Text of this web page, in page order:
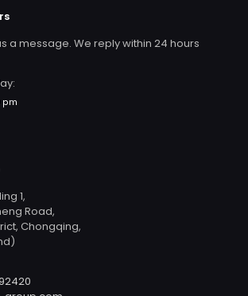
a message. We reply within 24 hours
pm
1,
Road,
Chongqing,